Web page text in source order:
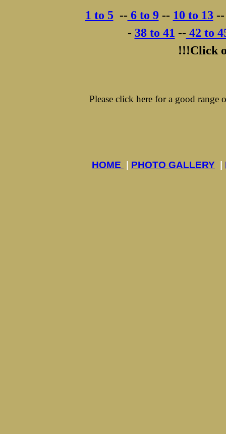
HOME PHOTO GALLERY
Please click here for a good
1 to 5 -- 6 to 9 -- 10 to 13--
- 38 to 41 -- 42 to
!!!Click